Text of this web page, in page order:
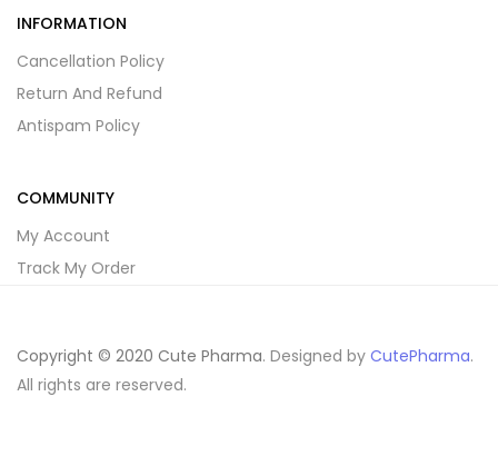
INFORMATION
Cancellation Policy
Return And Refund
Antispam Policy
COMMUNITY
My Account
Track My Order
Copyright © 2020 Cute Pharma. Designed by CutePharma.
All rights are reserved.